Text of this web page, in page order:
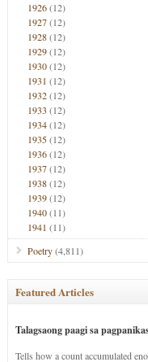
1926(12)
1927(12)
1928(12)
1929(12)
1930(12)
1931 (12)
1932(12)
1933 (12)
1934(12)
1935(12)
1936(12)
1937(12)
1938(12)
1939(12)
1940(11)
1941 (11)
Poetry(4,811)
Featured Articles
Talagsaong paagi sa
Tells how a count accumulated